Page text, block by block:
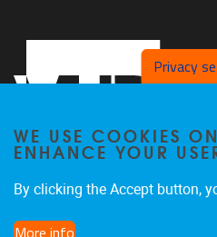
Privacy
WE USE COOKIES
ENHANCE YOUR
By clicking the Accept button,
More info